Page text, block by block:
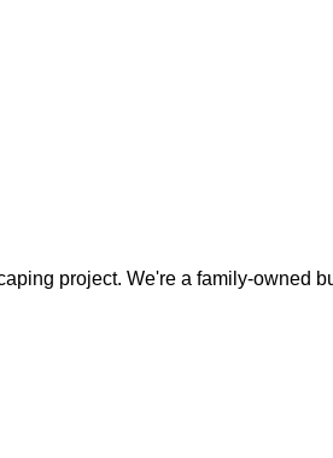
project. We're a family-owned